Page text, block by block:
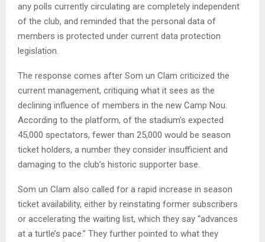
any polls currently circulating are completely independent
of the club, and reminded that the personal data of
members is protected under current data protection
legislation.
The response comes after Som un Clam criticized the
current management, critiquing what it sees as the
declining influence of members in the new Camp Nou.
According to the platform, of the stadium’s expected
45,000 spectators, fewer than 25,000 would be season
ticket holders, a number they consider insufficient and
damaging to the club’s historic supporter base.
Som un Clam also called for a rapid increase in season
ticket availability, either by reinstating former subscribers
or accelerating the waiting list, which they say “advances
at a turtle’s pace.” They further pointed to what they